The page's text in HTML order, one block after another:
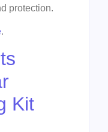
protection.
.
Kit